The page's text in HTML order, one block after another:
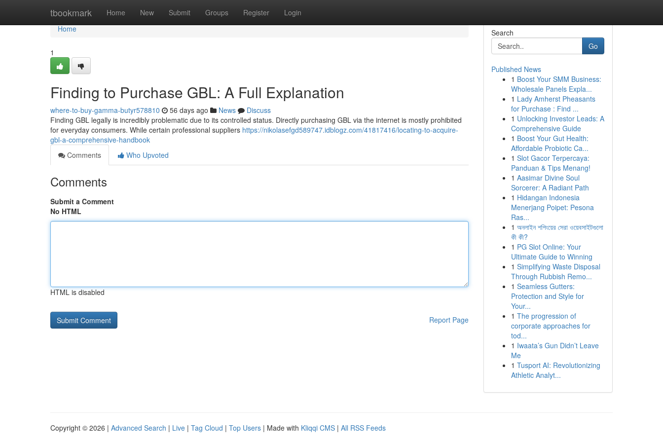
tbookmark Home New Submit Groups Register Login
Home
Home
1
Finding to Purchase GBL: A Full Explanation
where-to-buy-gamma-butyr578810 56 days ago News
Discuss
Finding GBL legally is incredibly problematic due to its controlled status. Directly purchasing GBL via the internet is mostly prohibited
for everyday consumers. While certain professional suppliers https://nikolasefgd589747.idblogz.com/41817416/locating-to-acquire-
gbl-a-comprehensive-handbook
Comments
Who Upvoted
Comments
Submit a Comment
No HTML
HTML is disabled
Report Page
Search
Go
Published News
1 Boost Your SMM Business:
Wholesale Panels Expla...
1 Lady Amherst Pheasants
for Purchase : Find ...
1 Unlocking Investor Leads: A
Comprehensive Guide
1 Boost Your Gut Health:
Affordable Probiotic Ca...
1 Slot Gacor Terpercaya:
Panduan & Tips Menang!
1 Aasimar Divine Soul
Sorcerer: A Radiant Path
1 Hidangan Indonesia
Menerjang Poipet: Pesona
Ras...
1 অনলাইন শপিংয়ের সেরা ওয়েবসাইটগুলো
কী কী?
1 PG Slot Online: Your
Ultimate Guide to Winning
1 Simplifying Waste Disposal
Through Rubbish Remo...
1 Seamless Gutters:
Protection and Style for
Your...
1 The progression of
corporate approaches for
tod...
1 Iwaata’s Gun Didn’t Leave
Me
1 Tusport AI: Revolutionizing
Athletic Analyt...
Copyright © 2026 | Advanced Search | Live | Tag Cloud | Top Users | Made with Kliqqi CMS | All RSS Feeds